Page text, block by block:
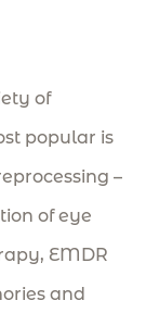
of
popular is
–
of eye
EMDR
and